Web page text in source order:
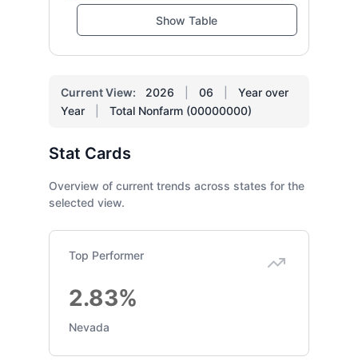
Show Table
Current View: 2026 06
Year over
Year
Total Nonfarm (00000000)
Stat Cards
Overview of current trends across states for the
selected view.
Top Performer
2.83%
Nevada